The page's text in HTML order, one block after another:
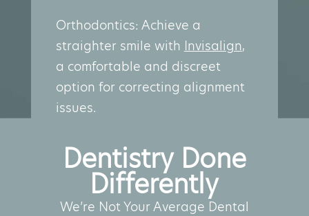
Orthodontics: Achieve a
straighter smile with Invisalign,
a comfortable and discreet
option for correcting alignment
issues.
Dentistry Done
Differently
We’re Not Your Average Dental